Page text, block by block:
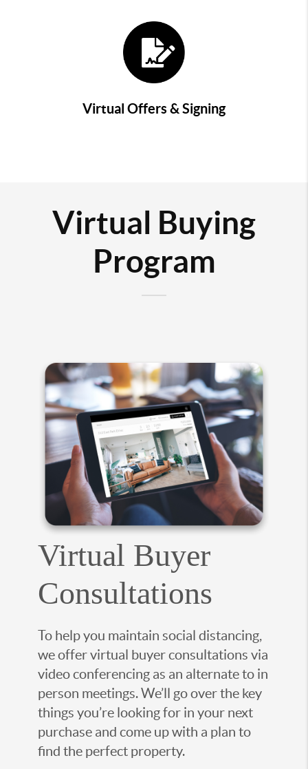
Virtual Offers & Signing
Virtual Buying
Program
Virtual Buyer
Consultations
To help you maintain social distancing,
we offer virtual buyer consultations via
video conferencing as an alternate to in
person meetings. We’ll go over the key
things you’re looking for in your next
purchase and come up with a plan to
find the perfect property.